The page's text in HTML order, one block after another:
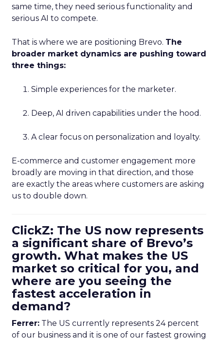
same time, they need serious functionality and
serious AI to compete.
That is where we are positioning Brevo. The
broader market dynamics are pushing toward
three things:
Simple experiences for the marketer.
Deep, AI driven capabilities under the hood.
A clear focus on personalization and loyalty.
E-commerce and customer engagement more
broadly are moving in that direction, and those
are exactly the areas where customers are asking
us to double down.
ClickZ: The US now represents
a significant share of Brevo’s
growth. What makes the US
market so critical for you, and
where are you seeing the
fastest acceleration in
demand?
Ferrer: The US currently represents 24 percent
of our business and it is one of our fastest growing